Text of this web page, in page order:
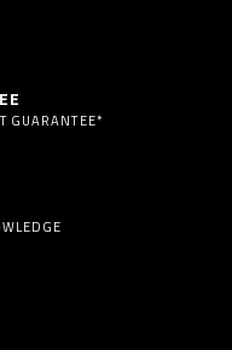
GUARANTEE*